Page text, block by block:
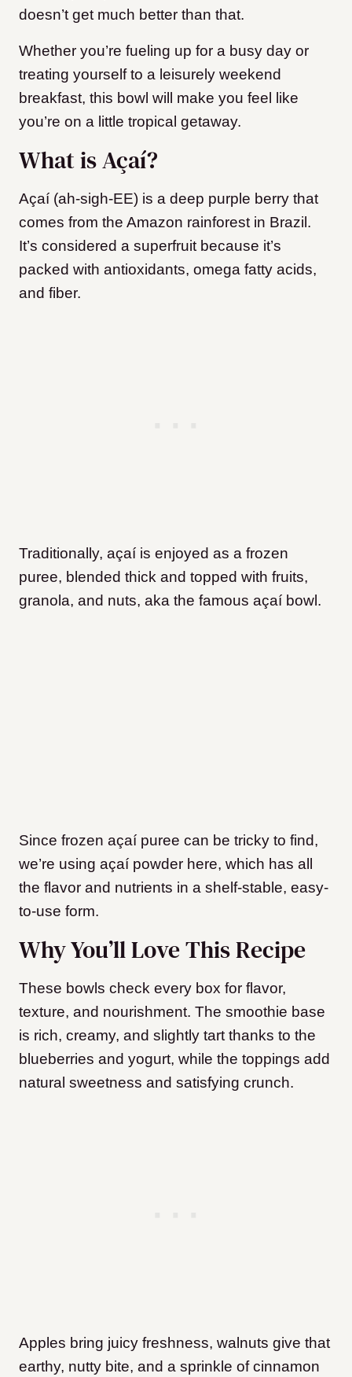
doesn’t get much better than that.
Whether you’re fueling up for a busy day or
treating yourself to a leisurely weekend
breakfast, this bowl will make you feel like
you’re on a little tropical getaway.
What is Açaí?
Açaí (ah-sigh-EE) is a deep purple berry that
comes from the Amazon rainforest in Brazil.
It’s considered a superfruit because it’s
packed with antioxidants, omega fatty acids,
and fiber.
Traditionally, açaí is enjoyed as a frozen
puree, blended thick and topped with fruits,
granola, and nuts, aka the famous açaí bowl.
Since frozen açaí puree can be tricky to find,
we’re using açaí powder here, which has all
the flavor and nutrients in a shelf-stable, easy-
to-use form.
Why You’ll Love This Recipe
These bowls check every box for flavor,
texture, and nourishment. The smoothie base
is rich, creamy, and slightly tart thanks to the
blueberries and yogurt, while the toppings add
natural sweetness and satisfying crunch.
Apples bring juicy freshness, walnuts give that
earthy, nutty bite, and a sprinkle of cinnamon